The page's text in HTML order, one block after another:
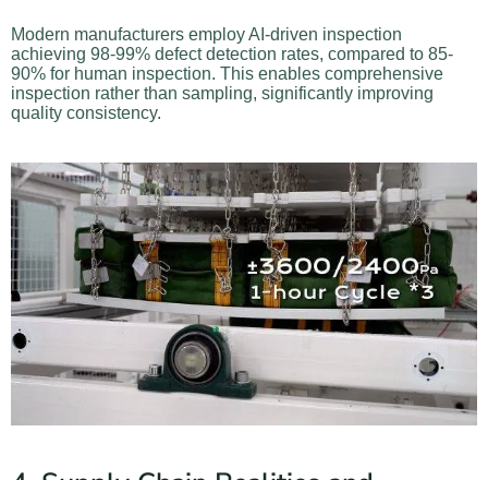
Modern manufacturers employ AI-driven inspection
achieving 98-99% defect detection rates, compared to 85-
90% for human inspection. This enables comprehensive
inspection rather than sampling, significantly improving
quality consistency.